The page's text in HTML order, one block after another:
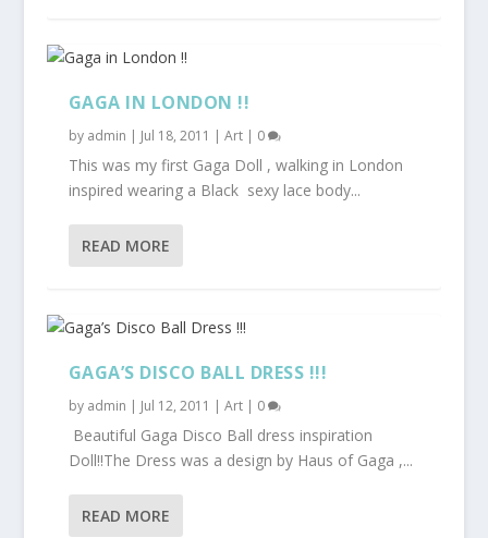
GAGA IN LONDON !!
by admin | Jul 18, 2011 | Art| 0
This was my first Gaga Doll , walking in London
inspired wearing a Black sexy lace body...
READ MORE
GAGA’S DISCO BALL DRESS !!!
by admin | Jul 12, 2011 | Art| 0
Beautiful Gaga Disco Ball dress inspiration
Doll!!The Dress was a design by Haus of Gaga ,...
READ MORE